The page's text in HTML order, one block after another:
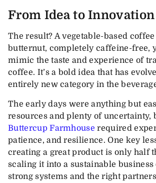
From Idea to Innovation
The result? A vegetable-based
butternut, completely caffeine-free,
mimic the taste and experience of
coffee. It’s a bold idea that has
entirely new category in the
The early days were anything but
resources and plenty of uncertainty,
Buttercup Farmhouse required
patience, and resilience. One key
creating a great product is only half
scaling it into a sustainable business
strong systems and the right